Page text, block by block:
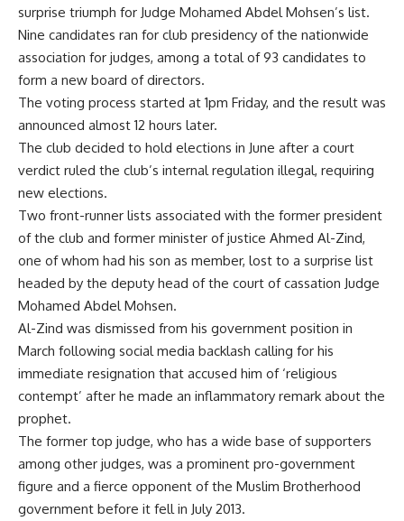
surprise triumph for Judge Mohamed Abdel Mohsen’s list.
Nine candidates ran for club presidency of the nationwide
association for judges, among a total of 93 candidates to
form a new board of directors.
The voting process started at 1pm Friday, and the result was
announced almost 12 hours later.
The club decided to hold elections in June after a court
verdict ruled the club’s internal regulation illegal, requiring
new elections.
Two front-runner lists associated with the former president
of the club and former minister of justice Ahmed Al-Zind,
one of whom had his son as member, lost to a surprise list
headed by the deputy head of the court of cassation Judge
Mohamed Abdel Mohsen.
Al-Zind was dismissed from his government position in
March following social media backlash calling for his
immediate resignation that accused him of ‘religious
contempt’ after he made an inflammatory remark about the
prophet.
The former top judge, who has a wide base of supporters
among other judges, was a prominent pro-government
figure and a fierce opponent of the Muslim Brotherhood
government before it fell in July 2013.